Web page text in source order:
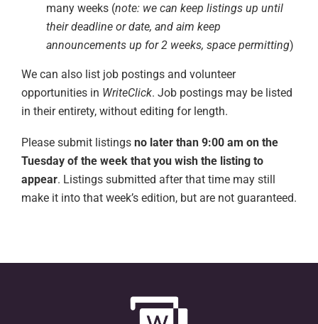
many weeks (note: we can keep listings up until
their deadline or date, and aim keep
announcements up for 2 weeks, space permitting)
We can also list job postings and volunteer
opportunities in WriteClick. Job postings may be listed
in their entirety, without editing for length.
Please submit listings no later than 9:00 am on the
Tuesday of the week that you wish the listing to
appear. Listings submitted after that time may still
make it into that week’s edition, but are not guaranteed.